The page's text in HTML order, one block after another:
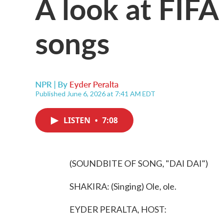
songs
NPR | By Eyder Peralta
Published June 6, 2026 at 7:41 AM EDT
LISTEN • 7:08
(SOUNDBITE OF SONG, "DAI DAI")
SHAKIRA: (Singing) Ole, ole.
EYDER PERALTA, HOST: